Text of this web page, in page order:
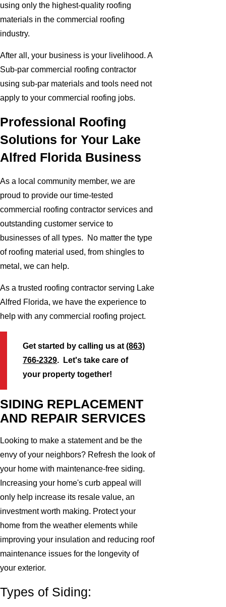
using only the highest-quality roofing
materials in the commercial roofing
industry.
After all, your business is your livelihood. A
Sub-par commercial roofing contractor
using sub-par materials and tools need not
apply to your commercial roofing jobs.
Professional Roofing
Solutions for Your Lake
Alfred Florida Business
As a local community member, we are
proud to provide our time-tested
commercial roofing contractor services and
outstanding customer service to
businesses of all types. No matter the type
of roofing material used, from shingles to
metal, we can help.
As a trusted roofing contractor serving Lake
Alfred Florida, we have the experience to
help with any commercial roofing project.
Get started by calling us at(863)
766-2329. Let's take care of
your property together!
SIDING REPLACEMENT
AND REPAIR SERVICES
Looking to make a statement and be the
envy of your neighbors? Refresh the look of
your home with maintenance-free siding.
Increasing your home's curb appeal will
only help increase its resale value, an
investment worth making. Protect your
home from the weather elements while
improving your insulation and reducing roof
maintenance issues for the longevity of
your exterior.
Types of Siding: